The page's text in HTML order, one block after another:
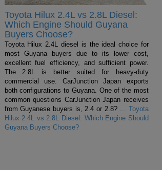
Toyota Hilux 2.4L vs 2.8L Diesel:
Which Engine Should Guyana
Buyers Choose?
Toyota Hilux 2.4L diesel is the ideal choice for
most Guyana buyers due to its lower cost,
excellent fuel efficiency, and sufficient power.
The 2.8L is better suited for heavy-duty
commercial use. CarJunction Japan exports
both configurations to Guyana. One of the most
common questions CarJunction Japan receives
from Guyanese buyers is, 2.4 or 2.8?
Toyota
Hilux 2.4L vs 2.8L Diesel: Which Engine Should
Guyana Buyers Choose?